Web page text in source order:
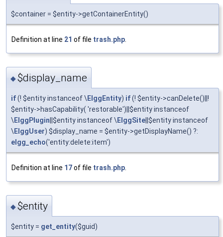
$container = $entity->getContainerEntity()
Definition at line 21 of file trash.php
◆$display_name
if(! $entity instanceof \ ElggEntity) if(! $entity->canDelete()||!
$entity->hasCapability( 'restorable')||$entity instanceof
\ ElggPlugin ||$entity instanceof \ ElggSite ||$entity instanceof
\ ElggUser) $display_name = $entity->getDisplayName() ?:
elgg_echo('entity:delete:item')
Definition at line 17of file trash.php
◆$entity
$entity = get_entity($guid)